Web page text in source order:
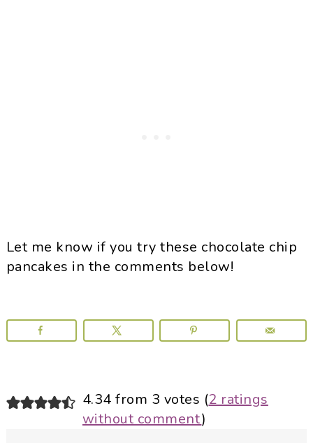
Let me know if you try these chocolate chip
pancakes in the comments below!
Reader
Interactions
4.34 from 3 votes (2 ratings
without comment)